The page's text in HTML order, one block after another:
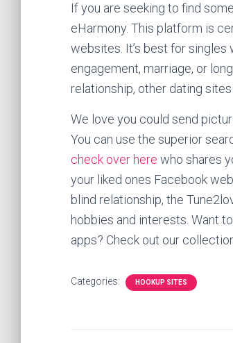
If you are seeking to find
eHarmony. This platform is
websites. It’s best for singles
engagement, marriage, or
relationship, other dating
We love you could send
You can use the superior
check over here who shares
your liked ones Facebook
blind relationship, the
hobbies and interests. Want
apps? Check out our
Categories: HOOKUP SITES